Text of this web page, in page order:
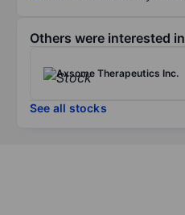
Others were interested in
Axsome Therapeutics Inc.
See all stocks